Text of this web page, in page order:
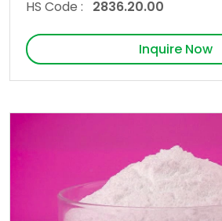
HS Code : 2836.20.00
Inquire Now